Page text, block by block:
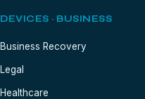
DEVICES · BUSINESS
Business Recovery
Legal
Healthcare